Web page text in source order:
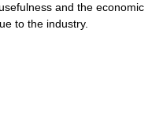
and the economic
to the industry.